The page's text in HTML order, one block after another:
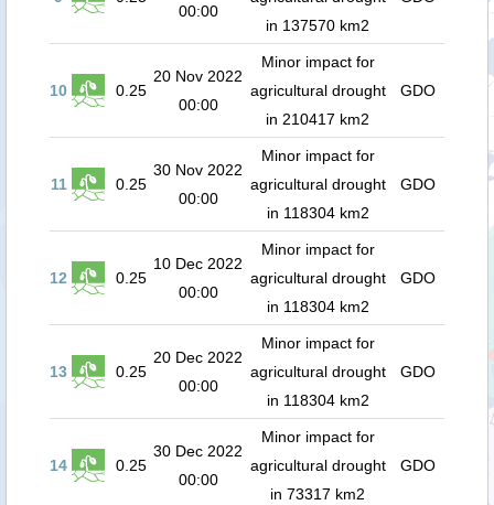
00:00
in 137570 km2
10 0.25
20 Nov 2022
00:00
Minor impact for
agricultural drought
in 210417 km2
GDO
11 0.25
30 Nov 2022
00:00
Minor impact for
agricultural drought
in 118304 km2
GDO
12 0.25
10 Dec 2022
00:00
Minor impact for
agricultural drought
in 118304 km2
GDO
13 0.25
20 Dec 2022
00:00
Minor impact for
agricultural drought
in 118304 km2
GDO
14 0.25
30 Dec 2022
00:00
Minor impact for
agricultural drought
in 73317 km2
GDO